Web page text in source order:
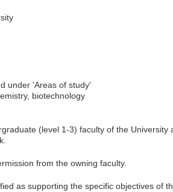
under 'Areas of study'
biotechnology
(level 1-3) faculty of the University
from the owning faculty.
as supporting the specific objectives of